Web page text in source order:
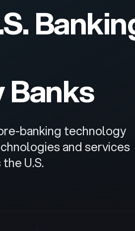
banking technology
and services
U.S.